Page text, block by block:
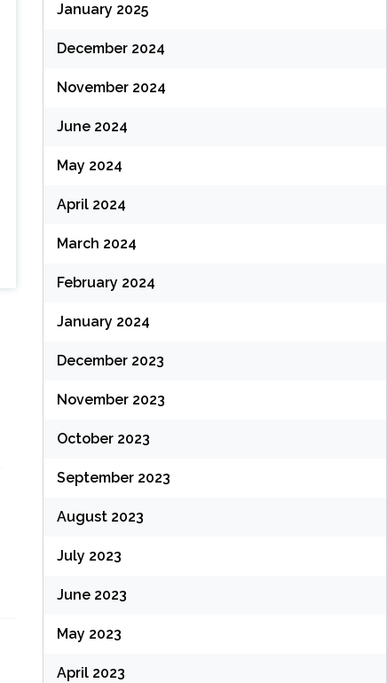
January 2025
December 2024
November 2024
June 2024
May 2024
April 2024
March 2024
February 2024
January 2024
December 2023
November 2023
October 2023
September 2023
August 2023
July 2023
June 2023
May 2023
April 2023